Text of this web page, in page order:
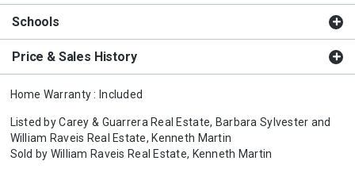
Schools
Price & Sales History
Home Warranty : Included
Listed byCarey & Guarrera Real Estate, Barbara Sylvester and
William Raveis Real Estate, Kenneth Martin
Sold by William Raveis Real Estate, Kenneth Martin